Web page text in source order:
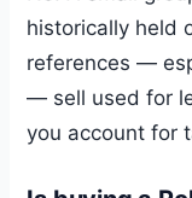
historically held
references —
— sell used for
you account for